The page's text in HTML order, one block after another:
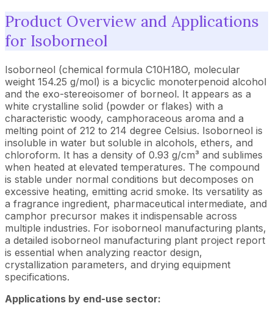
Product Overview and Applications
for Isoborneol
Isoborneol (chemical formula C10H18O, molecular
weight 154.25 g/mol) is a bicyclic monoterpenoid alcohol
and the exo-stereoisomer of borneol. It appears as a
white crystalline solid (powder or flakes) with a
characteristic woody, camphoraceous aroma and a
melting point of 212 to 214 degree Celsius. Isoborneol is
insoluble in water but soluble in alcohols, ethers, and
chloroform. It has a density of 0.93 g/cm³ and sublimes
when heated at elevated temperatures. The compound
is stable under normal conditions but decomposes on
excessive heating, emitting acrid smoke. Its versatility as
a fragrance ingredient, pharmaceutical intermediate, and
camphor precursor makes it indispensable across
multiple industries. For isoborneol manufacturing plants,
a detailed isoborneol manufacturing plant project report
is essential when analyzing reactor design,
crystallization parameters, and drying equipment
specifications.
Applications by end-use sector: